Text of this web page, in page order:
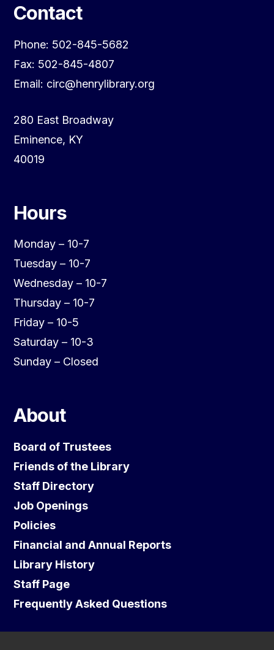
Contact
Phone: 502-845-5682
Fax: 502-845-4807
Email: circ@henrylibrary.org
280 East Broadway
Eminence, KY
40019
Hours
Monday – 10-7
Tuesday – 10-7
Wednesday – 10-7
Thursday – 10-7
Friday – 10-5
Saturday – 10-3
Sunday – Closed
About
Board of Trustees
Friends of the Library
Staff Directory
Job Openings
Policies
Financial and Annual Reports
Library History
Staff Page
Frequently Asked Questions